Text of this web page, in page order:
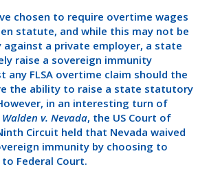
chosen to require overtime wages
statute, and while this may not be
against a private employer, a state
raise a sovereign immunity
any FLSA overtime claim should the
the ability to raise a state statutory
in an interesting turn of
Walden v. Nevada, the US Court of
Circuit held that Nevada waived
immunity by choosing to
Federal Court.